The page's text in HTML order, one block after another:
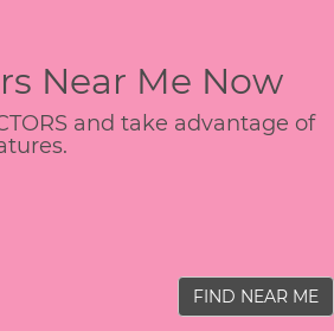
Near Me Now
and take advantage of
FIND NEAR ME